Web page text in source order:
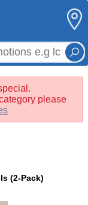
please
(2-Pack)